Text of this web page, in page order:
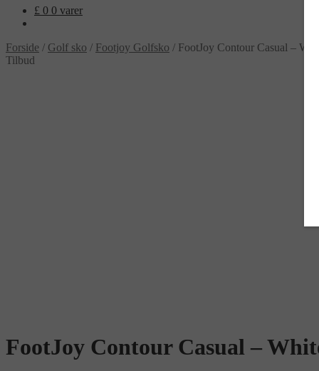
£ 0 0 varer
Forside / Golf sko / Footjoy Golfsko / FootJoy Contour Casual –
Tilbud
FootJoy Contour Casual –